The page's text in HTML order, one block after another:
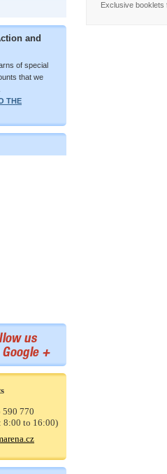
and
of special
that we
THE
590 770
8:00 to 16:00)
Exclusive booklets